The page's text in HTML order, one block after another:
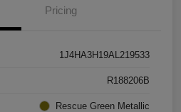
Pricing
1J4HA3H19AL219533
R188206B
Rescue Green Metallic